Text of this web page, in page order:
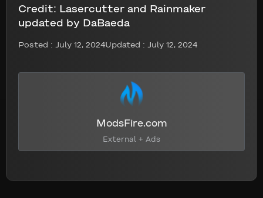
Credit: Lasercutter and Rainmaker
updated by DaBaeda
Posted : July 12, 2024Updated : July 12, 2024
ModsFire.com
External + Ads